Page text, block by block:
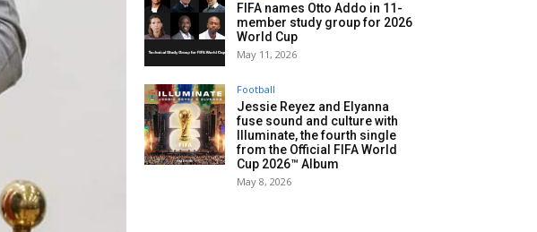
FIFA names Otto Addo in 11-
member study group for 2026
World Cup
May 11, 2026
Football
Jessie Reyez and Elyanna
fuse sound and culture with
Illuminate, the fourth single
from the Official FIFA World
Cup 2026™ Album
May 8, 2026